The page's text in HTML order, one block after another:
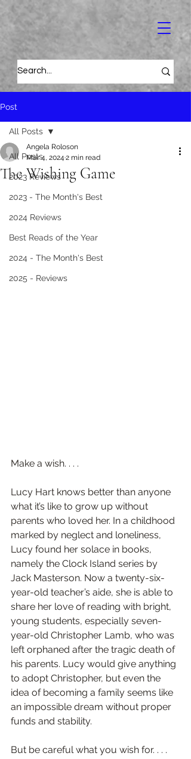
Post
All Posts
2023 Reviews
2023 - The Month's Best
2024 Reviews
Best Reads of the Year
2024 - The Month's Best
2025 - Reviews
All Posts
The Wishing Game
Angela Roloson
Mar 4, 2024 2 min read
Make a wish. . . .
Lucy Hart knows better than anyone
what it’s like to grow up without
parents who loved her. In a childhood
marked by neglect and loneliness,
Lucy found her solace in books,
namely the Clock Island series by
Jack Masterson. Now a twenty-six-
year-old teacher’s aide, she is able to
share her love of reading with bright,
young students, especially seven-
year-old Christopher Lamb, who was
left orphaned after the tragic death of
his parents. Lucy would give anything
to adopt Christopher, but even the
idea of becoming a family seems like
an impossible dream without proper
funds and stability.
But be careful what you wish for. . . .